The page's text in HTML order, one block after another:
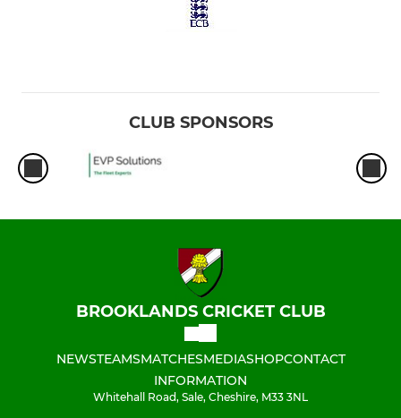
CLUB SPONSORS
BROOKLANDS CRICKET CLUB
NEWSTEAMSMATCHESMEDIASHOPCONTACT
INFORMATION
Whitehall Road, Sale, Cheshire, M33 3NL